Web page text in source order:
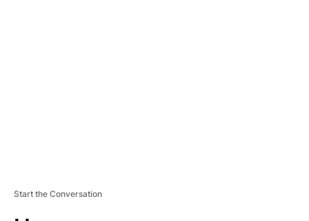
Start the Conversation